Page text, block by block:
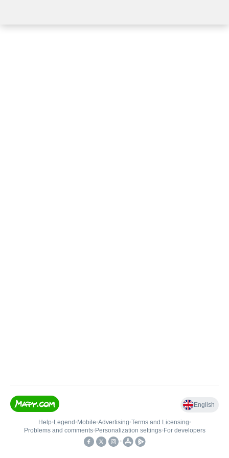
English
Help• Legend • Mobile•Advertising•Terms and Licensing•
Problems and comments• Personalization settings• For developers
•